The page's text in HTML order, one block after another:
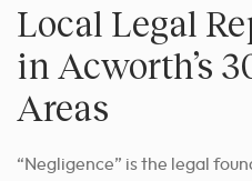
Local Legal
in Acworth’s
Areas
“Negligence” is the legal